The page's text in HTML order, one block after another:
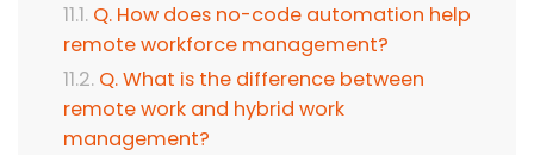
Q. How does no-code automation help
remote workforce management?
Q. What is the difference between
remote work and hybrid work
management?